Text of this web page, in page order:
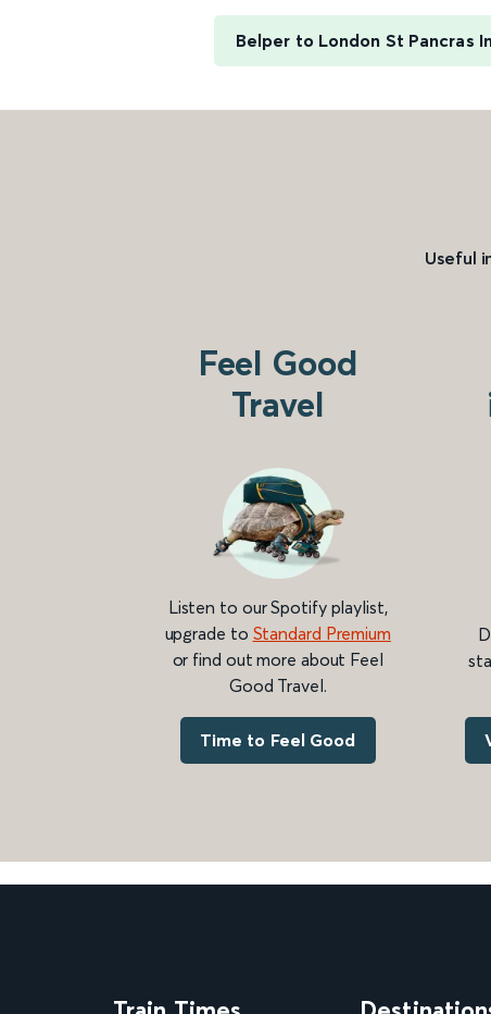
Belper to London St Pancras
Useful
Feel Good
Travel
Listen to our Spotify playlist,
upgrade to Standard Premium
or find out more about Feel
Good Travel.
Time to Feel Good